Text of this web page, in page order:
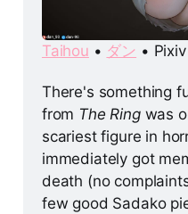
Taihou • ダン • Pixiv
There's something
from The Ring was
scariest figure in
immediately got
death (no
few good Sadako